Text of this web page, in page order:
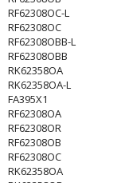
RF62308OC-L
RF62308OC
RF62308OBB-L
RF62308OBB
RK62358OA
RK62358OA-L
FA395X1
RF62308OA
RF62308OR
RF62308OB
RF62308OC
RK62358OA